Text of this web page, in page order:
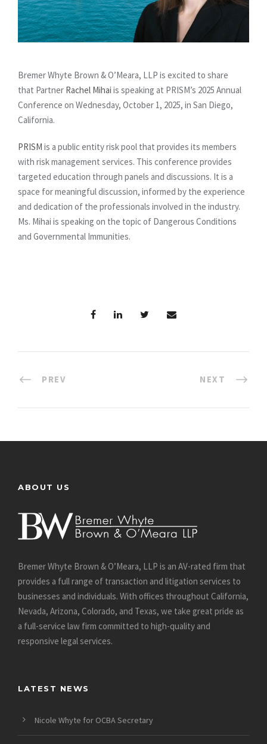
Bremer Whyte Brown & O’Meara, LLP is excited to share
that Partner Rachel Mihai is speaking at PRISM’s 2025 Annual
Conference on Wednesday, October 1, 2025, in San Diego,
California.
PRISM is a public entity risk pool that provides its members
with risk management services. This conference provides
targeted education through panels and discussions. It is a
space for meaningful discussion, informed by the experience
and dedication of the professionals involved in the industry.
Ms. Mihai is speaking on the topic of Dangerous Conditions
and Governmental Immunities.
PREV NEXT
ABOUT US
Bremer Whyte Brown & O’Meara, LLP is an AV-rated firm that
provides a full range of transaction and litigation services to
businesses and individuals. With offices throughout California,
Nevada, Arizona, Colorado, and Texas, we take great pride as
a full-service law firm committed to high-quality and
responsive legal services.
LATEST NEWS
Nicole Whyte for OCBA Secretary